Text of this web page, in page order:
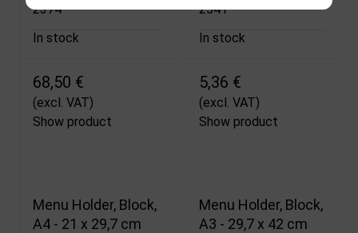
2374
In stock
68,50 €
(excl. VAT)
Show product
2541
In stock
5,36 €
(excl. VAT)
Show product
Menu Holder, Block,
A4 - 21 x 29,7 cm
Menu Holder, Block,
A3 - 29,7 x 42 cm